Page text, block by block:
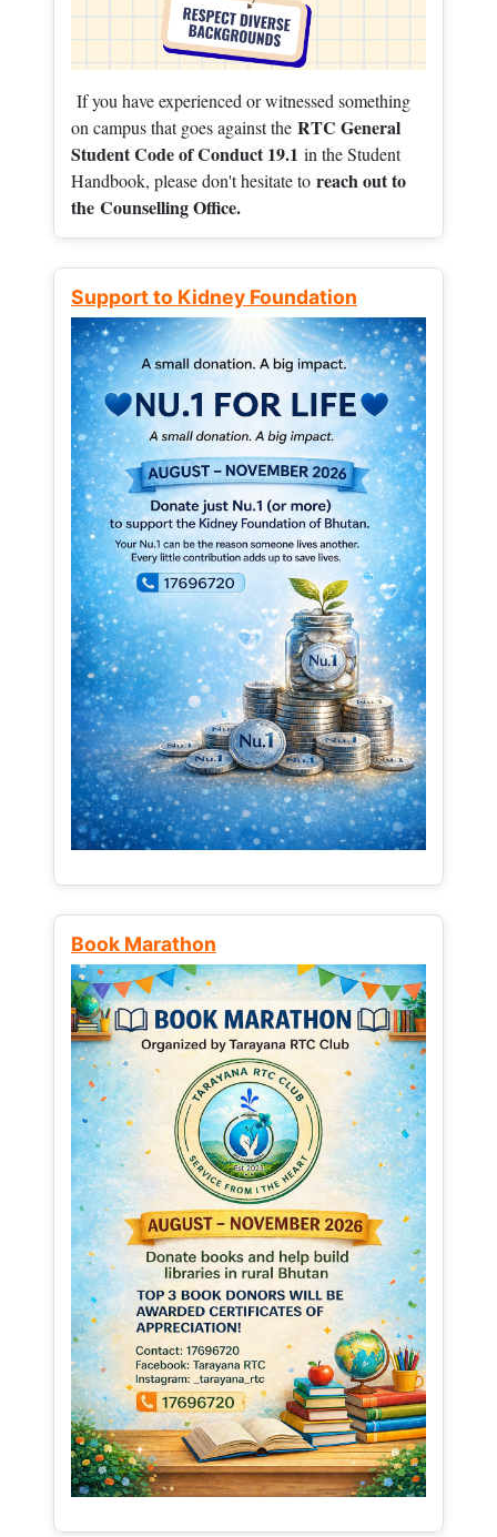
If you have experienced or witnessed something
on campus that goes against the RTC General
Student Code of Conduct 19.1 in the Student
Handbook, please don't hesitate to reach out to
the Counselling Office.
Support to Kidney Foundation
Book Marathon